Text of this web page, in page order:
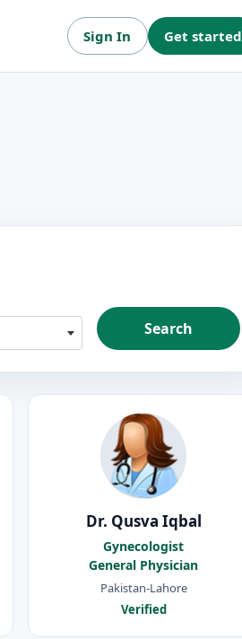
Sign In Get started
Search
Dr. Qusva Iqbal
Gynecologist
General Physician
Pakistan-Lahore
Verified